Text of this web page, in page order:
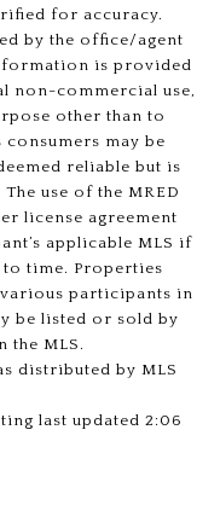
for accuracy.
by the office/agent
is provided
non-commercial use,
other than to
may be
reliable but is
use of the MRED
license agreement
applicable MLS if
to time. Properties
participants in
be listed or sold by
the MLS.
distributed by MLS
last updated 2:06